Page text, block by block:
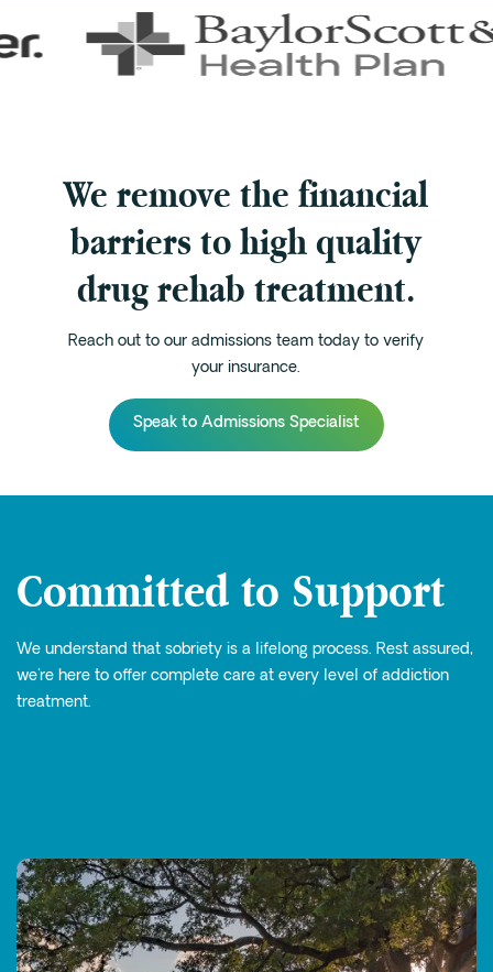
We remove the financial
barriers to high quality
drug rehab treatment.
Reach out to our admissions team today to verify
your insurance.
Speak to Admissions Specialist
Committed to Support
We understand that sobriety is a lifelong process. Rest assured,
we're here to offer complete care at every level of addiction
treatment.